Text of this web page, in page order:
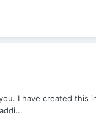
I have created